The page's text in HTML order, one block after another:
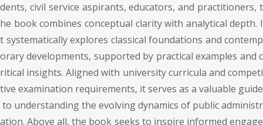
dents, civil service aspirants, educators, and practitioners, t
he book combines conceptual clarity with analytical depth. I
t systematically explores classical foundations and contemp
orary developments, supported by practical examples and c
ritical insights. Aligned with university curricula and competi
tive examination requirements, it serves as a valuable guide
to understanding the evolving dynamics of public administr
ation. Above all, the book seeks to inspire informed engage